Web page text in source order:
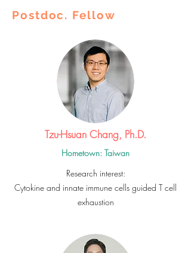
Postdoc. Fellow
Tzu-Hsuan Chang, Ph.D.
Hometown: Taiwan
Research interest:
Cytokine and innate immune cells guided T cell
exhaustion